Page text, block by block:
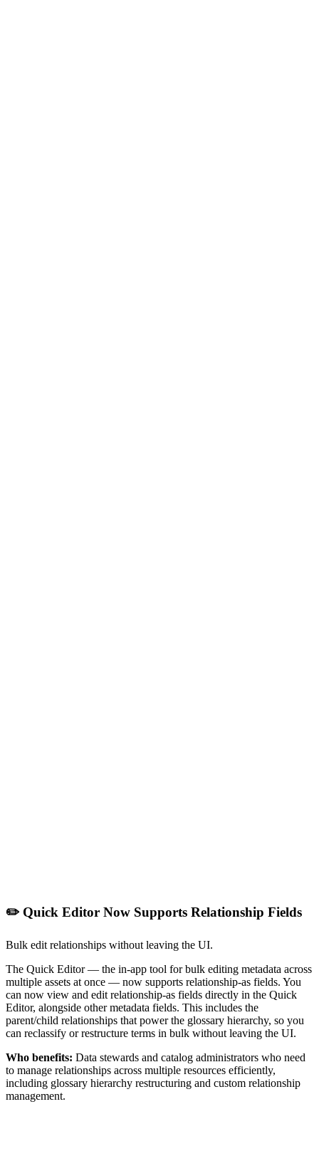
✏️ Quick Editor Now Supports Relationship Fields
Bulk edit relationships without leaving the UI.
The Quick Editor — the in-app tool for bulk editing metadata across
multiple assets at once — now supports relationship-as fields. You
can now view and edit relationship-as fields directly in the Quick
Editor, alongside other metadata fields. This includes the
parent/child relationships that power the glossary hierarchy, so you
can reclassify or restructure terms in bulk without leaving the UI.
Who benefits: Data stewards and catalog administrators who need
to manage relationships across multiple resources efficiently,
including glossary hierarchy restructuring and custom relationship
management.